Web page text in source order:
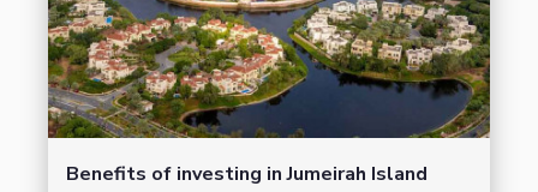
Benefits of investing in Jumeirah Island